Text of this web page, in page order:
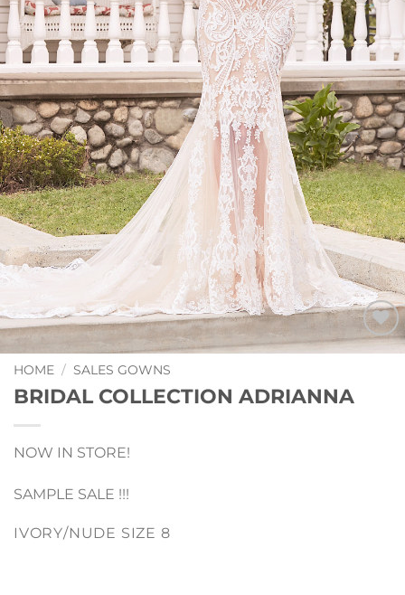
Add to
HOME / SALES GOWNS
BRIDAL COLLECTION ADRIANNA
NOW IN STORE!
SAMPLE SALE !!!
IVORY/NUDE SIZE 8